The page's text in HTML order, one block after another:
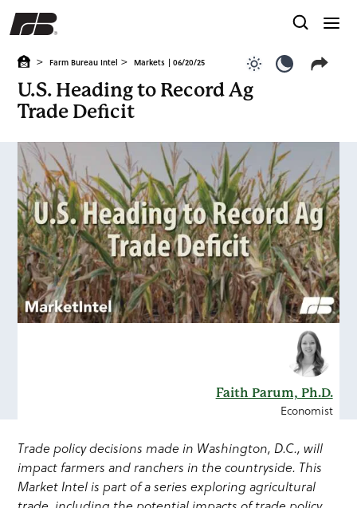
> Farm Bureau Intel > Markets | 06/20/25
U.S. Heading to Record Ag
Trade Deficit
Faith Parum, Ph.D.
Economist
Trade policy decisions made in Washington, D.C., will
impact farmers and ranchers in the countryside. This
Market Intel is part of a series exploring agricultural